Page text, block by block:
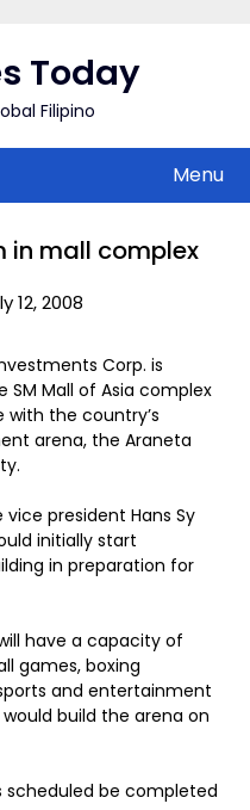
Today
Filipino
Menu
in mall complex
12, 2008
Investments Corp. is
Mall of Asia complex
the country’s
arena, the Araneta
president Hans Sy
initially start
in preparation for
have a capacity of
games, boxing
and entertainment
build the arena on
be completed